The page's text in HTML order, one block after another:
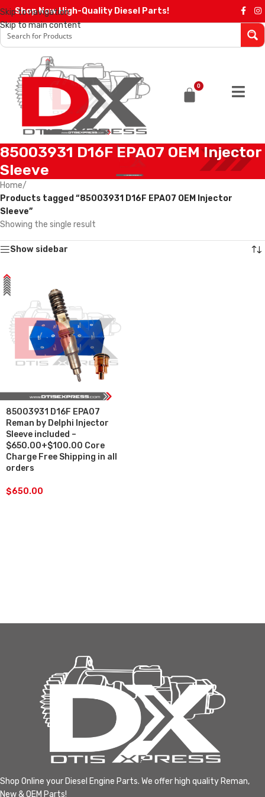
Skip to navigation
Skip to main content
Shop Now High-Quality Diesel Parts!
0
85003931 D16F EPA07 OEM Injector
Sleeve
Home/
Products tagged “85003931 D16F EPA07 OEM Injector
Sleeve”
Showing the single result
Show sidebar
85003931 D16F EPA07
Reman by Delphi Injector
Sleeve included –
$650.00+$100.00 Core
Charge Free Shipping in all
orders
$650.00
Shop Online your Diesel Engine Parts. We offer high quality Reman,
New & OEM Parts!